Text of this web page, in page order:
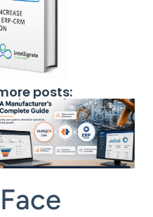
Face
posts: